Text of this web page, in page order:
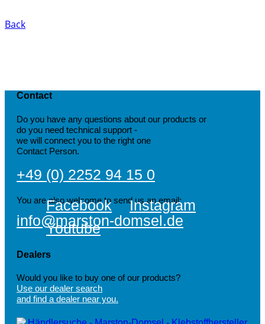
Back
Contact
Do you have any questions about our products or
do you need technical support -
we will connect you to the right one
Contact Person.
+49 (0) 2252 94 15 0
You are also welcome to send us an email:
info@marston-domsel.de
Facebook
Instagram
Youtube
Dealers
Would you like to buy one of our products?
Use our dealer search
and find a dealer near you.